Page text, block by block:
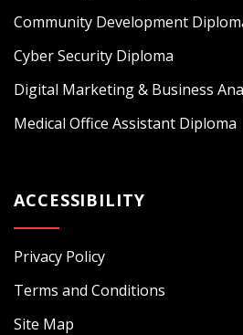
Community Development
Cyber Security Diploma
Digital Marketing & Business
Medical Office Assistant Diploma
ACCESSIBILITY
Privacy Policy
Terms and Conditions
Site Map